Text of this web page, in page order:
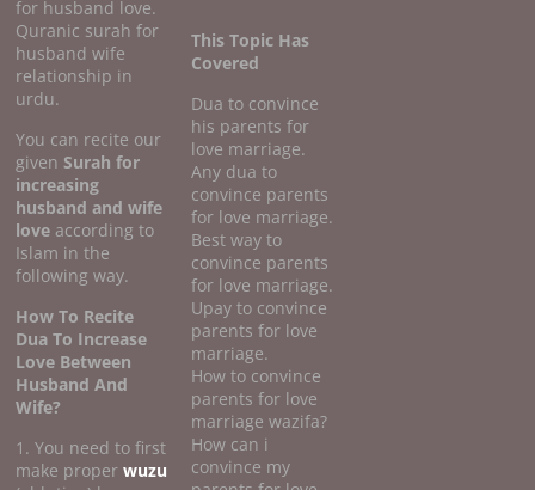
for husband love.
Quranic surah for
husband wife
relationship in
urdu.
You can recite our
givenSurah for
increasing
husband and wife
love according to
Islam in the
following way.
How To Recite
Dua To Increase
Love Between
Husband And
Wife?
1. You need to first
make properwuzu
This Topic Has
Covered
Dua to convince
his parents for
love marriage.
Any dua to
convince parents
for love marriage.
Best way to
convince parents
for love marriage.
Upay to convince
parents for love
marriage.
How to convince
parents for love
marriage wazifa?
How can i
convince my